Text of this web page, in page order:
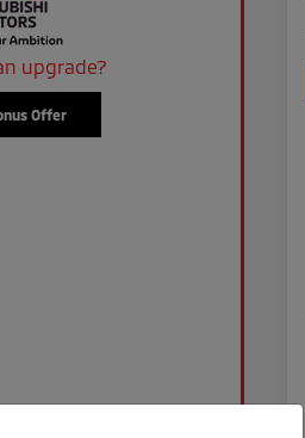
upgrade?
Offer